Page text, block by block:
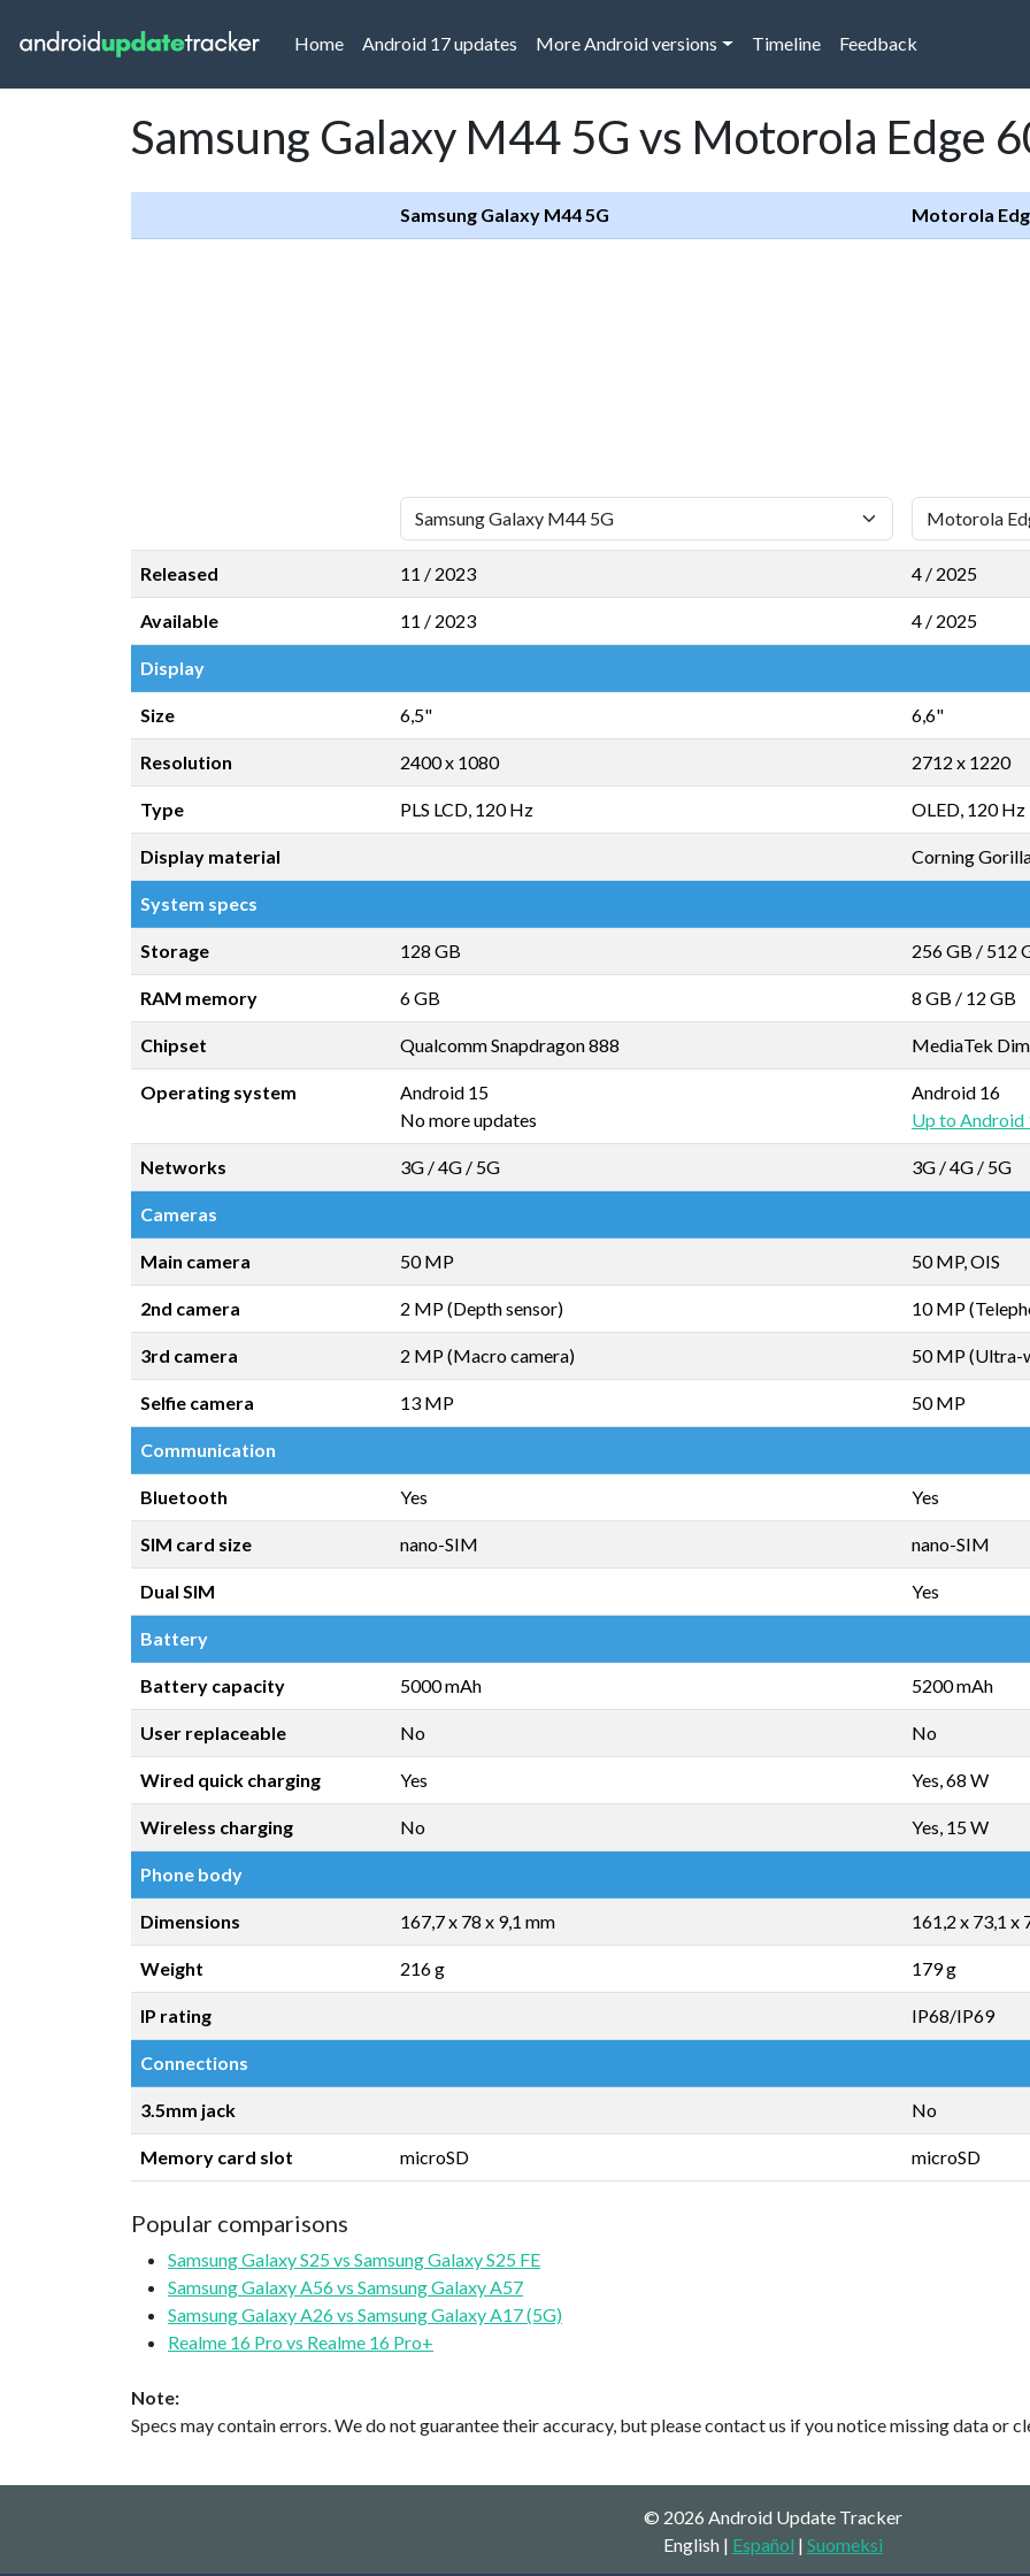
Home(current)
Android 17 updates More Android versions Timeline Feedback
Samsung Galaxy M44 5G vs Motorola Edge
Samsung Galaxy M44 5G Motorola
Released 11 / 2023 4 / 2025
Available 11 / 2023 4 / 2025
Display
Size 6,5" 6,6"
Resolution 2400 x 1080 2712 x 1220
Type PLS LCD, 120 Hz OLED, 120 Hz
Display material Corning
System specs
Storage 128 GB 256 GB / 512
RAM memory 6 GB 8 GB / 12 GB
Chipset Qualcomm Snapdragon 888 MediaTek
Operating system
Android 15
No more updates
Android 16
Up to Android
Networks 3G / 4G / 5G 3G / 4G / 5G
Cameras
Main camera 50 MP 50 MP, OIS
2nd camera 2 MP (Depth sensor) 10 MP
3rd camera 2 MP (Macro camera) 50 MP (Ultra-
Selfie camera 13 MP 50 MP
Communication
Bluetooth Yes Yes
SIM card size nano-SIM nano-SIM
Dual SIM Yes
Battery
Battery capacity 5000 mAh 5200 mAh
User replaceable No No
Wired quick charging Yes Yes, 68 W
Wireless charging No Yes, 15 W
Phone body
Dimensions 167,7 x 78 x 9,1 mm 161,2 x 73,1 x
Weight 216 g 179 g
IP rating IP68/IP69
Connections
3.5mm jack No
Memory card slot microSD microSD
Popular comparisons
Samsung Galaxy S25 vs Samsung Galaxy S25 FE
Samsung Galaxy A56 vs Samsung Galaxy A57
Samsung Galaxy A26 vs Samsung Galaxy A17 (5G)
Realme 16 Pro vs Realme 16 Pro+
Note:
Specs may contain errors. We do not guarantee their accuracy, but please contact us if you notice missing data or
© 2026 Android Update Tracker
English | Español | Suomeksi